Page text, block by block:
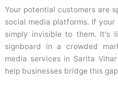
Your potential customers are
social media platforms. If
simply invisible to them. It's
signboard in a crowded
media services in Sarita
help businesses bridge this